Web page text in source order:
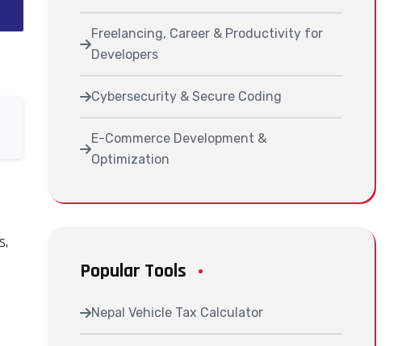
Freelancing, Career & Productivity for
Developers
Cybersecurity & Secure Coding
E-Commerce Development &
Optimization
Popular Tools
Nepal Vehicle Tax Calculator